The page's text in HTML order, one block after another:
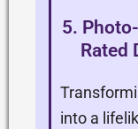
5.
Rated
into a